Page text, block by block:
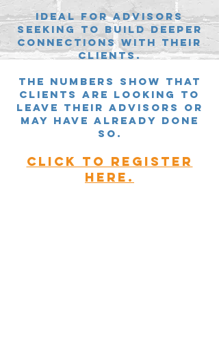
Ideal for Advisors
SEEKING TO BUILD DEEPER
CONNECTIONS WITH THEIR
CLIENTS.
the numbers SHOW THAT
CLIENTS ARE LOOKING TO
LEAVE THEIR ADVISORS OR
MAY HAVE ALREADY DONE
SO.
CLICK TO REGISTER
HERE.